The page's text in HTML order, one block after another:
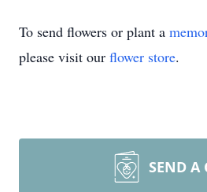
To send flowers or plant a
please visit our flower store.
SEND A